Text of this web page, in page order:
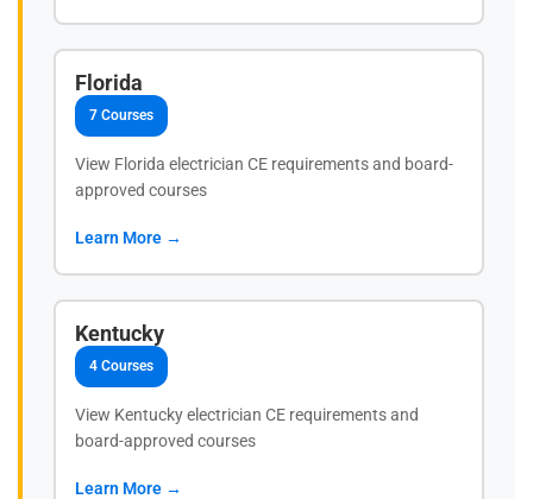
Florida
7 Courses
View Florida electrician CE requirements and board-
approved courses
Learn More →
Kentucky
4 Courses
View Kentucky electrician CE requirements and
board-approved courses
Learn More →